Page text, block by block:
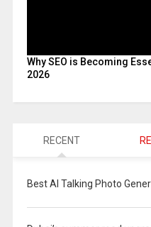
Why SEO is Becoming
2026
RECENT
Best AI Talking Photo